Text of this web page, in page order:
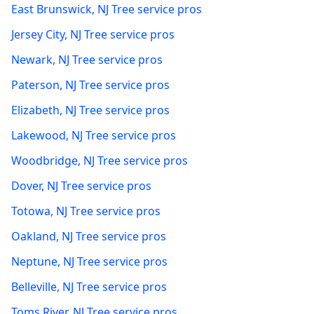
East Brunswick, NJ Tree service pros
Jersey City, NJ Tree service pros
Newark, NJ Tree service pros
Paterson, NJ Tree service pros
Elizabeth, NJ Tree service pros
Lakewood, NJ Tree service pros
Woodbridge, NJ Tree service pros
Dover, NJ Tree service pros
Totowa, NJ Tree service pros
Oakland, NJ Tree service pros
Neptune, NJ Tree service pros
Belleville, NJ Tree service pros